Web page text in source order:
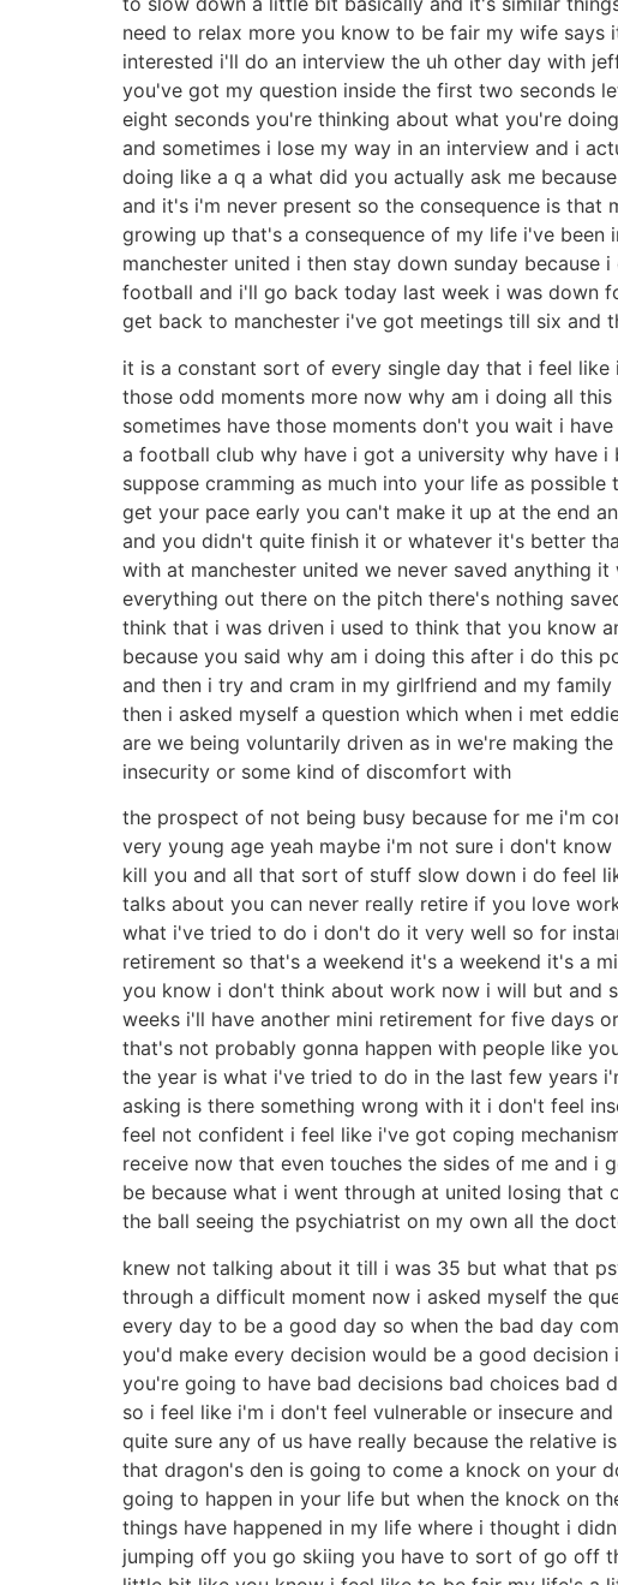
need to relax more you know to be fair my wife
interested i'll do an interview the uh other day with
you've got my question inside the first two seconds
eight seconds you're thinking about what you're
and sometimes i lose my way in an interview and i
doing like a q a what did you actually ask me
and it's i'm never present so the consequence is that
growing up that's a consequence of my life i've
manchester united i then stay down sunday
football and i'll go back today last week i was down
get back to manchester i've got meetings till six and
it is a constant sort of every single day that i feel
those odd moments more now why am i doing all
sometimes have those moments don't you wait i
a football club why have i got a university why have
suppose cramming as much into your life as
get your pace early you can't make it up at the end
and you didn't quite finish it or whatever it's better
with at manchester united we never saved anything
everything out there on the pitch there's nothing
think that i was driven i used to think that you know
because you said why am i doing this after i do this
and then i try and cram in my girlfriend and my
then i asked myself a question which when i met
are we being voluntarily driven as in we're making
insecurity or some kind of discomfort with
the prospect of not being busy because for me i'm
very young age yeah maybe i'm not sure i don't
kill you and all that sort of stuff slow down i do feel
talks about you can never really retire if you love
what i've tried to do i don't do it very well so for
retirement so that's a weekend it's a weekend it's a
you know i don't think about work now i will but and
weeks i'll have another mini retirement for five days
that's not probably gonna happen with people like
the year is what i've tried to do in the last few years
asking is there something wrong with it i don't feel
feel not confident i feel like i've got coping
receive now that even touches the sides of me and
be because what i went through at united losing
the ball seeing the psychiatrist on my own all the
knew not talking about it till i was 35 but what that
through a difficult moment now i asked myself the
every day to be a good day so when the bad day
you'd make every decision would be a good
you're going to have bad decisions bad choices bad
so i feel like i'm i don't feel vulnerable or insecure
quite sure any of us have really because the
that dragon's den is going to come a knock on your
going to happen in your life but when the knock on
things have happened in my life where i thought i
jumping off you go skiing you have to sort of go off